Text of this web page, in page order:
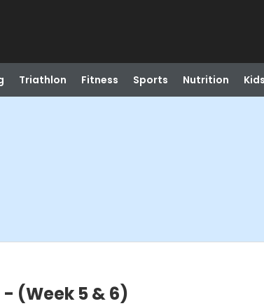
Triathlon Fitness Sports Nutrition
(Week 5 & 6)